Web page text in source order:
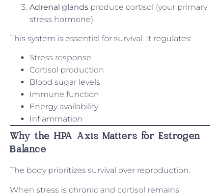
Adrenal glands produce cortisol (your primary
stress hormone).
This system is essential for survival. It regulates:
Stress response
Cortisol production
Blood sugar levels
Immune function
Energy availability
Inflammation
Why the HPA Axis Matters for Estrogen
Balance
The body prioritizes survival over reproduction.
When stress is chronic and cortisol remains